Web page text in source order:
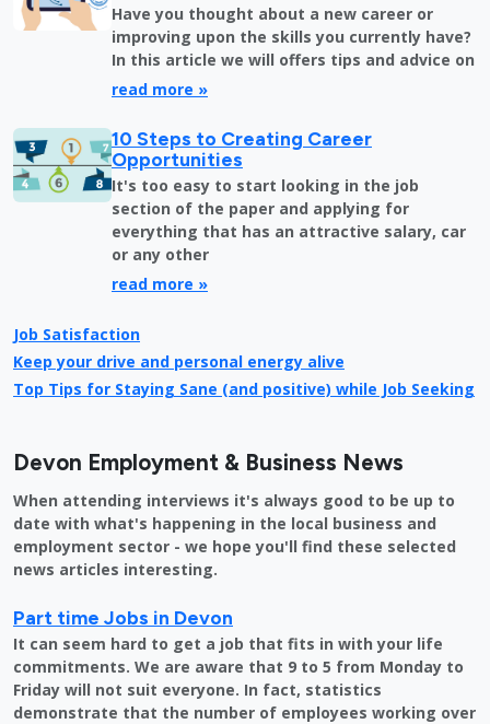
Have you thought about a new career or
improving upon the skills you currently have?
In this article we will offers tips and advice on
read more »
10 Steps to Creating Career
Opportunities
It's too easy to start looking in the job
section of the paper and applying for
everything that has an attractive salary, car
or any other
read more »
Job Satisfaction
Keep your drive and personal energy alive
Top Tips for Staying Sane (and positive) while Job Seeking
Devon Employment & Business News
When attending interviews it's always good to be up to
date with what's happening in the local business and
employment sector - we hope you'll find these selected
news articles interesting.
Part time Jobs in Devon
It can seem hard to get a job that fits in with your life
commitments. We are aware that 9 to 5 from Monday to
Friday will not suit everyone. In fact, statistics
demonstrate that the number of employees working over